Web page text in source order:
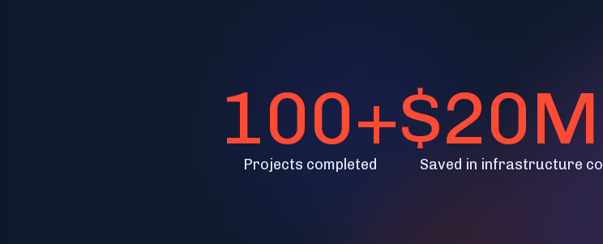
100+
Projects completed Saved in infrastructure